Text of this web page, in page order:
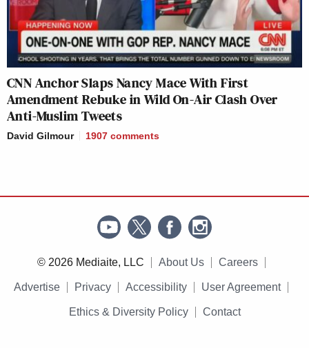
CNN Anchor Slaps Nancy Mace With First
Amendment Rebuke in Wild On-Air Clash Over
Anti-Muslim Tweets
David Gilmour 1907 comments
© 2026 Mediaite, LLC About Us Careers
Advertise Privacy Accessibility User Agreement
Ethics & Diversity Policy Contact